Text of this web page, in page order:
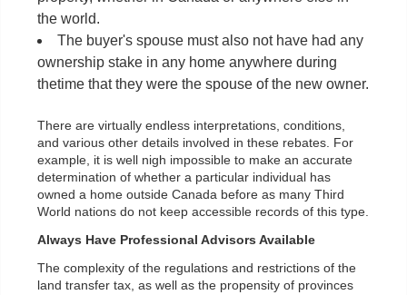
the world.
The buyer's spouse must also not have had any
ownership stake in any home anywhere during
thetime that they were the spouse of the new owner.
There are virtually endless interpretations, conditions,
and various other details involved in these rebates. For
example, it is well nigh impossible to make an accurate
determination of whether a particular individual has
owned a home outside Canada before as many Third
World nations do not keep accessible records of this type.
Always Have Professional Advisors Available
The complexity of the regulations and restrictions of the
land transfer tax, as well as the propensity of provinces